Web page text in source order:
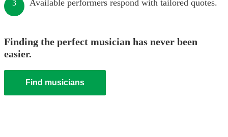
3 Available performers respond with tailored quotes.
Finding the perfect musician has never been
easier.
Find musicians